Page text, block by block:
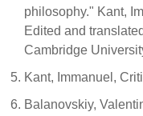
philosophy." Kant,
Edited and
Cambridge
Kant, Immanuel,
Balanovskiy,